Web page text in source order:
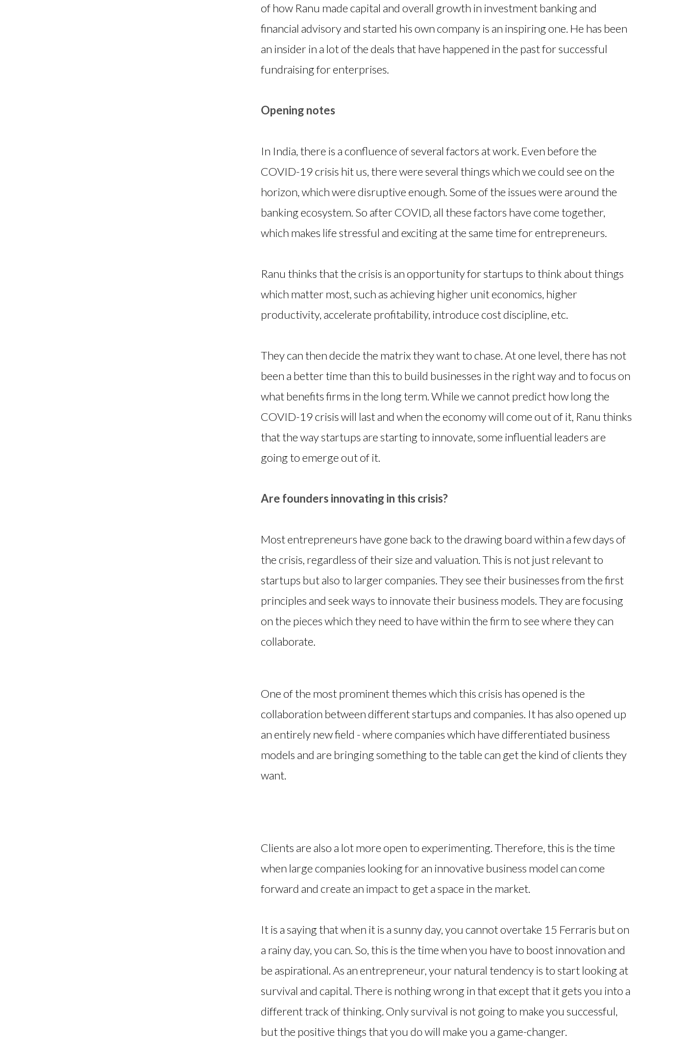
of how Ranu made capital and overall growth in investment banking and
financial advisory and started his own company is an inspiring one. He has been
an insider in a lot of the deals that have happened in the past for successful
fundraising for enterprises.
Opening notes
In India, there is a confluence of several factors at work. Even before the
COVID-19 crisis hit us, there were several things which we could see on the
horizon, which were disruptive enough. Some of the issues were around the
banking ecosystem. So after COVID, all these factors have come together,
which makes life stressful and exciting at the same time for entrepreneurs.
Ranu thinks that the crisis is an opportunity for startups to think about things
which matter most, such as achieving higher unit economics, higher
productivity, accelerate profitability, introduce cost discipline, etc.
They can then decide the matrix they want to chase. At one level, there has not
been a better time than this to build businesses in the right way and to focus on
what benefits firms in the long term. While we cannot predict how long the
COVID-19 crisis will last and when the economy will come out of it, Ranu thinks
that the way startups are starting to innovate, some influential leaders are
going to emerge out of it.
Are founders innovating in this crisis?
Most entrepreneurs have gone back to the drawing board within a few days of
the crisis, regardless of their size and valuation. This is not just relevant to
startups but also to larger companies. They see their businesses from the first
principles and seek ways to innovate their business models. They are focusing
on the pieces which they need to have within the firm to see where they can
collaborate.
One of the most prominent themes which this crisis has opened is the
collaboration between different startups and companies. It has also opened up
an entirely new field - where companies which have differentiated business
models and are bringing something to the table can get the kind of clients they
want.
Clients are also a lot more open to experimenting. Therefore, this is the time
when large companies looking for an innovative business model can come
forward and create an impact to get a space in the market.
It is a saying that when it is a sunny day, you cannot overtake 15 Ferraris but on
a rainy day, you can. So, this is the time when you have to boost innovation and
be aspirational. As an entrepreneur, your natural tendency is to start looking at
survival and capital. There is nothing wrong in that except that it gets you into a
different track of thinking. Only survival is not going to make you successful,
but the positive things that you do will make you a game-changer.